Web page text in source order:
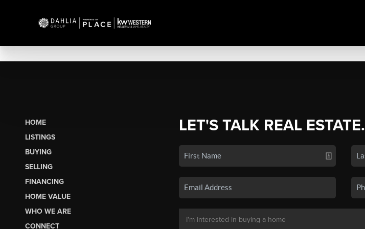
HOME
LISTINGS
BUYING
SELLING
FINANCING
HOME VALUE
WHO WE ARE
CONNECT
LET'S TALK REAL ESTATE.